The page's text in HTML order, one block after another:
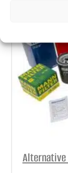
Alternative